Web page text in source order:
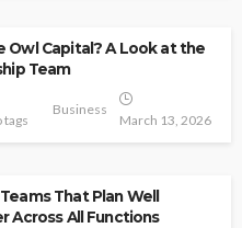
Owl Capital? A Look at the
Team
tags
Business
March 13, 2026
That Plan Well
Across All Functions